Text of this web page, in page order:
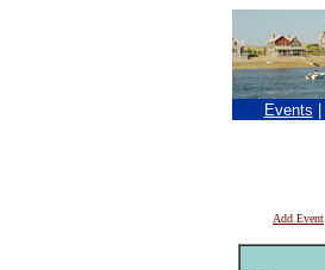
Events
Add Event